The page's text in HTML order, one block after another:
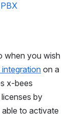
when you wish
on a
x-bees
by
to activate